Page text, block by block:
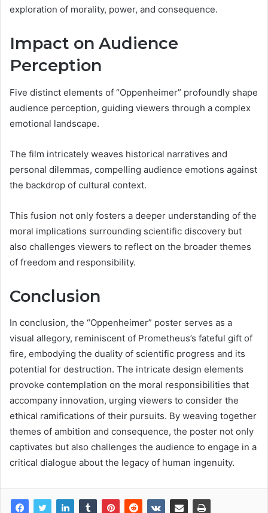
exploration of morality, power, and consequence.
Impact on Audience
Perception
Five distinct elements of “Oppenheimer” profoundly shape
audience perception, guiding viewers through a complex
emotional landscape.
The film intricately weaves historical narratives and
personal dilemmas, compelling audience emotions against
the backdrop of cultural context.
This fusion not only fosters a deeper understanding of the
moral implications surrounding scientific discovery but
also challenges viewers to reflect on the broader themes
of freedom and responsibility.
Conclusion
In conclusion, the “Oppenheimer” poster serves as a
visual allegory, reminiscent of Prometheus’s fateful gift of
fire, embodying the duality of scientific progress and its
potential for destruction. The intricate design elements
provoke contemplation on the moral responsibilities that
accompany innovation, urging viewers to consider the
ethical ramifications of their pursuits. By weaving together
themes of ambition and consequence, the poster not only
captivates but also challenges the audience to engage in a
critical dialogue about the legacy of human ingenuity.